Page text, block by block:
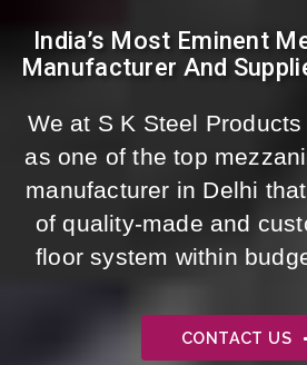
India’s Most Eminent
Manufacturer And
We at S K Steel
as one of the top
manufacturer in Delhi
of quality-made and
floor system within
CONTACT US